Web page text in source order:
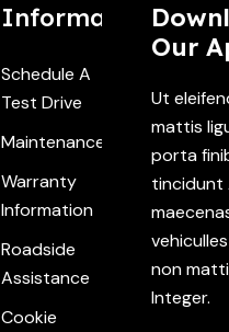
Information
Schedule A
Test Drive
Maintenance
Warranty
Information
Roadside
Assistance
Cookie
Our
Ut
mattis
porta
tincidunt
non
Integer.